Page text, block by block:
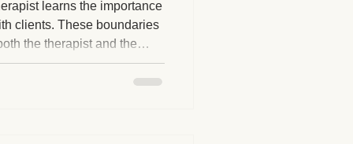
Benefits
learns the importance
clients. These boundaries
the therapist and the
boundaries is crucial. I
strict boundaries in place,